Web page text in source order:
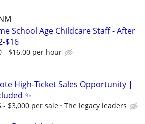
School Age Childcare Staff - After
$16
- $16.00 per hour
High-Ticket Sales Opportunity |
✨
- $3,000 per sale The legacy leaders